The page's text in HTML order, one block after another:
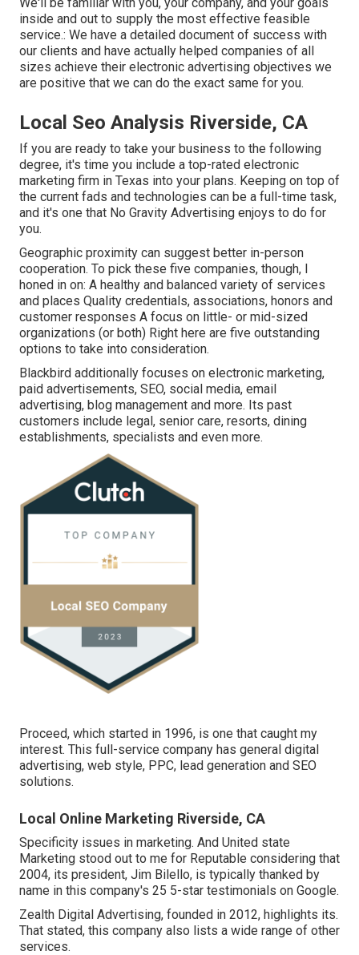
inside and out to supply the most effective feasible
service.: We have a detailed document of success with
our clients and have actually helped companies of all
sizes achieve their electronic advertising objectives we
are positive that we can do the exact same for you.
Local Seo Analysis Riverside, CA
If you are ready to take your business to the following
degree, it's time you include a top-rated electronic
marketing firm in Texas into your plans. Keeping on top of
the current fads and technologies can be a full-time task,
and it's one that No Gravity Advertising enjoys to do for
you.
Geographic proximity can suggest better in-person
cooperation. To pick these five companies, though, I
honed in on: A healthy and balanced variety of services
and places Quality credentials, associations, honors and
customer responses A focus on little- or mid-sized
organizations (or both) Right here are five outstanding
options to take into consideration.
Blackbird additionally focuses on electronic marketing,
paid advertisements, SEO, social media, email
advertising, blog management and more. Its past
customers include legal, senior care, resorts, dining
establishments, specialists and even more.
Proceed, which started in 1996, is one that caught my
interest. This full-service company has general digital
advertising, web style, PPC, lead generation and SEO
solutions.
Local Online Marketing Riverside, CA
Specificity issues in marketing. And United state
Marketing stood out to me for Reputable considering that
2004, its president, Jim Bilello, is typically thanked by
name in this company's 25 5-star testimonials on Google.
Zealth Digital Advertising, founded in 2012, highlights its.
That stated, this company also lists a wide range of other
services.